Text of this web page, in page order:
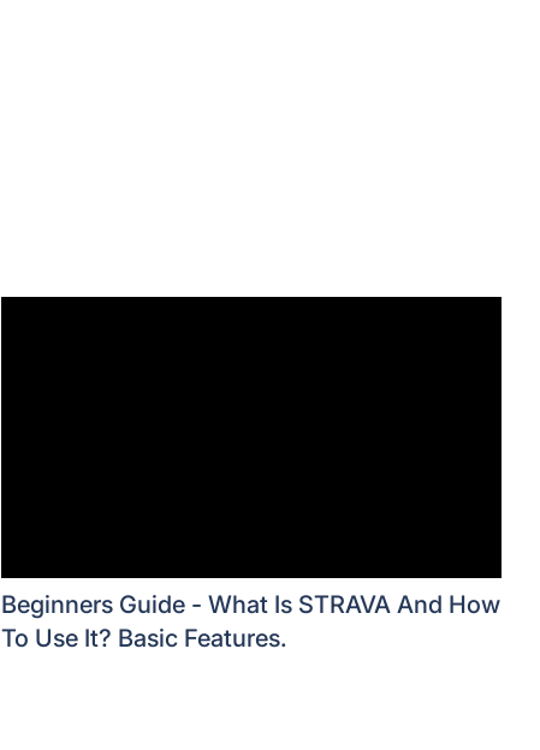
Beginners Guide - What Is STRAVA And How
To Use It? Basic Features.